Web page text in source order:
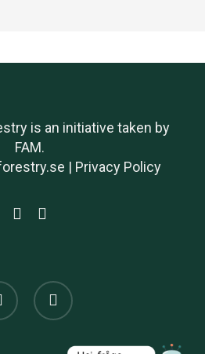
is an initiative taken by
FAM.
| Privacy Policy
twitterlinkedin
linkedin